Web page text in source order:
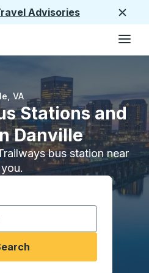
Advisories
VA
Stations and
Danville
bus station near
you.
to open location options,